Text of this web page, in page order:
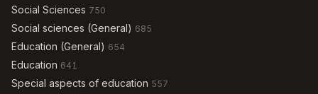
Social Sciences 750
Social sciences (General) 685
Education (General) 654
Education 641
Special aspects of education 557